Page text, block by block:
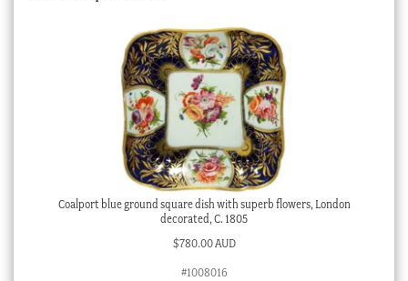
Coalport blue ground square dish with superb flowers, London
decorated, C. 1805
$780.00 AUD
#1008016